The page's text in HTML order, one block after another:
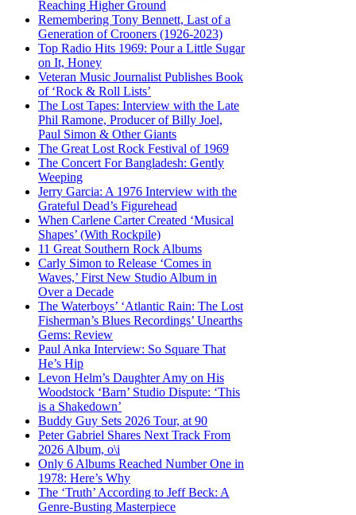
Reaching Higher Ground
Remembering Tony Bennett, Last of a
Generation of Crooners (1926-2023)
Top Radio Hits 1969: Pour a Little Sugar
on It, Honey
Veteran Music Journalist Publishes Book
of ‘Rock & Roll Lists’
The Lost Tapes: Interview with the Late
Phil Ramone, Producer of Billy Joel,
Paul Simon & Other Giants
The Great Lost Rock Festival of 1969
The Concert For Bangladesh: Gently
Weeping
Jerry Garcia: A 1976 Interview with the
Grateful Dead’s Figurehead
When Carlene Carter Created ‘Musical
Shapes’ (With Rockpile)
11 Great Southern Rock Albums
Carly Simon to Release ‘Comes in
Waves,’ First New Studio Album in
Over a Decade
The Waterboys’ ‘Atlantic Rain: The Lost
Fisherman’s Blues Recordings’ Unearths
Gems: Review
Paul Anka Interview: So Square That
He’s Hip
Levon Helm’s Daughter Amy on His
Woodstock ‘Barn’ Studio Dispute: ‘This
is a Shakedown’
Buddy Guy Sets 2026 Tour, at 90
Peter Gabriel Shares Next Track From
2026 Album, o\i
Only 6 Albums Reached Number One in
1978: Here’s Why
The ‘Truth’ According to Jeff Beck: A
Genre-Busting Masterpiece